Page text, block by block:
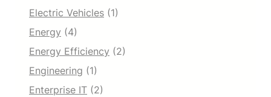
Electric Vehicles (1)
Energy (4)
Energy Efficiency (2)
Engineering (1)
Enterprise IT (2)